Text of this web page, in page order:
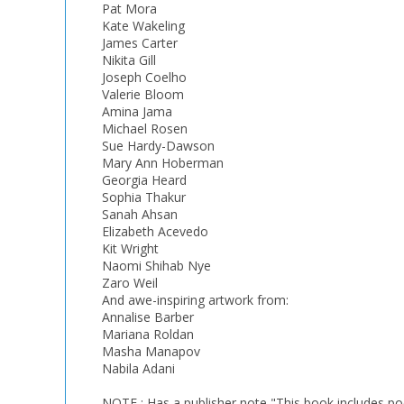
Pat Mora
Kate Wakeling
James Carter
Nikita Gill
Joseph Coelho
Valerie Bloom
Amina Jama
Michael Rosen
Sue Hardy-Dawson
Mary Ann Hoberman
Georgia Heard
Sophia Thakur
Sanah Ahsan
Elizabeth Acevedo
Kit Wright
Naomi Shihab Nye
Zaro Weil
And awe-inspiring artwork from:
Annalise Barber
Mariana Roldan
Masha Manapov
Nabila Adani